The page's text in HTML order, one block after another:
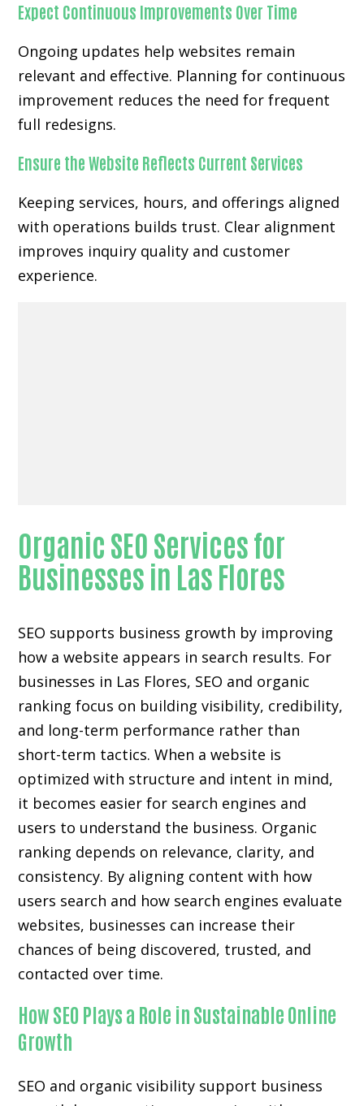
Expect Continuous Improvements Over Time
Ongoing updates help websites remain
relevant and effective. Planning for continuous
improvement reduces the need for frequent
full redesigns.
Ensure the Website Reflects Current Services
Keeping services, hours, and offerings aligned
with operations builds trust. Clear alignment
improves inquiry quality and customer
experience.
Organic SEO Services for
Businesses in Las Flores
SEO supports business growth by improving
how a website appears in search results. For
businesses in Las Flores, SEO and organic
ranking focus on building visibility, credibility,
and long-term performance rather than
short-term tactics. When a website is
optimized with structure and intent in mind,
it becomes easier for search engines and
users to understand the business. Organic
ranking depends on relevance, clarity, and
consistency. By aligning content with how
users search and how search engines evaluate
websites, businesses can increase their
chances of being discovered, trusted, and
contacted over time.
How SEO Plays a Role in Sustainable Online
Growth
SEO and organic visibility support business